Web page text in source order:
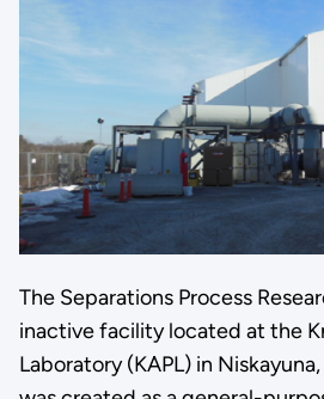
The Separations Process
inactive facility located at the
Laboratory (KAPL) in